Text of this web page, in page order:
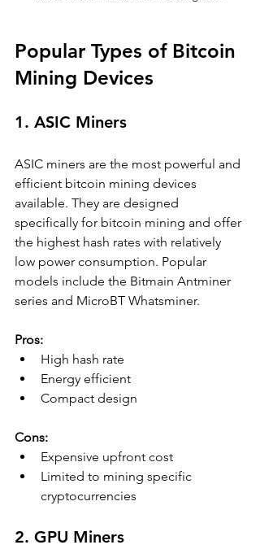
Popular Types of Bitcoin
Mining Devices
1. ASIC Miners
ASIC miners are the most powerful and
efficient bitcoin mining devices
available. They are designed
specifically for bitcoin mining and offer
the highest hash rates with relatively
low power consumption. Popular
models include the Bitmain Antminer
series and MicroBT Whatsminer.
Pros:
High hash rate
Energy efficient
Compact design
Cons:
Expensive upfront cost
Limited to mining specific
cryptocurrencies
2. GPU Miners